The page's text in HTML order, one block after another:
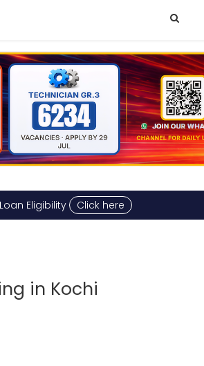
Eligibility Click here
in Kochi